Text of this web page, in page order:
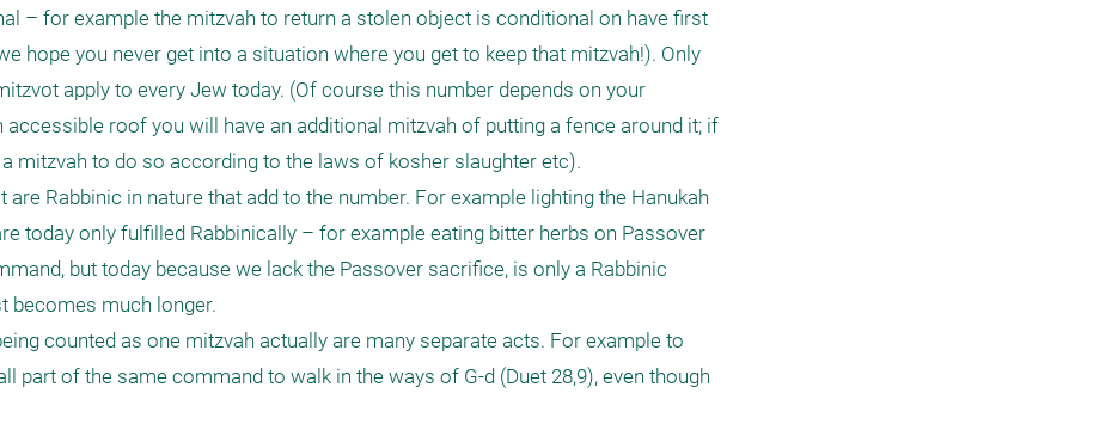
– for example the mitzvah to return a stolen object is conditional on have first
hope you never get into a situation where you get to keep that mitzvah!). Only
apply to every Jew today. (Of course this number depends on your
roof you will have an additional mitzvah of putting a fence around it; if
mitzvah to do so according to the laws of kosher slaughter etc).
Rabbinic in nature that add to the number. For example lighting the Hanukah
today only fulfilled Rabbinically – for example eating bitter herbs on Passover
but today because we lack the Passover sacrifice, is only a Rabbinic
becomes much longer.
counted as one mitzvah actually are many separate acts. For example to
part of the same command to walk in the ways of G-d (Duet 28,9), even though